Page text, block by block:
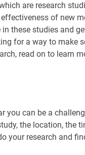
are research
of new
these studies and
for a way to make
read on to learn
you can be a
the location, the
your research and